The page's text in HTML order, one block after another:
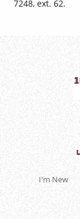
7248, ext. 62.
I'm New